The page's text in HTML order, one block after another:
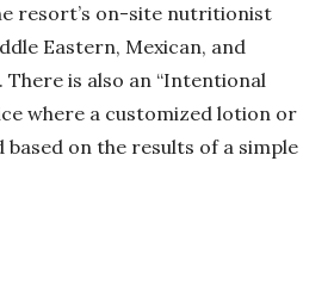
resort’s on-site nutritionist
Eastern, Mexican, and
There is also an “Intentional
where a customized lotion or
based on the results of a simple